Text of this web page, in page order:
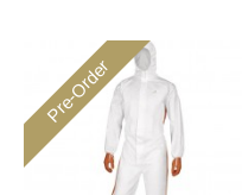
Pre-Order